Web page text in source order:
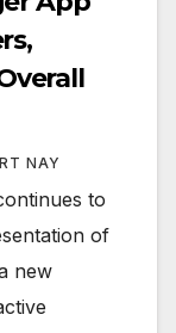
NAY
to
of
new